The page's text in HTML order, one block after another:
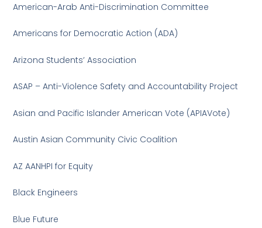
American-Arab Anti-Discrimination Committee
Americans for Democratic Action (ADA)
Arizona Students’ Association
ASAP – Anti-Violence Safety and Accountability Project
Asian and Pacific Islander American Vote (APIAVote)
Austin Asian Community Civic Coalition
AZ AANHPI for Equity
Black Engineers
Blue Future